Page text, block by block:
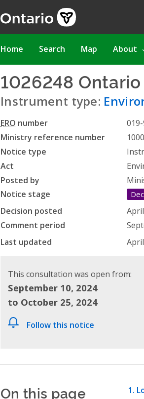
Main
Home Search Map About
1026248
Instrument type:
ERO number
Ministry reference number
Notice type
Act
Posted by
Notice stage
Decision posted
Comment period
Last updated
This consultation was open from:
September 10, 2024
to October 25, 2024
Follow this notice
On this page